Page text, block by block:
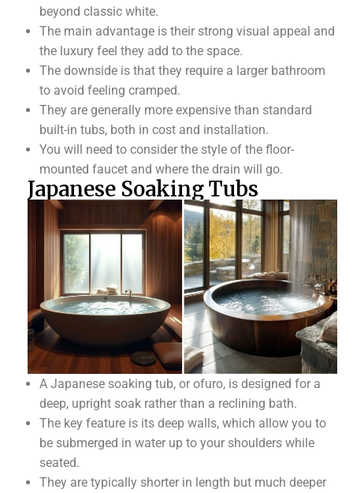
beyond classic white.
The main advantage is their strong visual appeal and
the luxury feel they add to the space.
The downside is that they require a larger bathroom
to avoid feeling cramped.
They are generally more expensive than standard
built-in tubs, both in cost and installation.
You will need to consider the style of the floor-
mounted faucet and where the drain will go.
Japanese Soaking Tubs
A Japanese soaking tub, or ofuro, is designed for a
deep, upright soak rather than a reclining bath.
The key feature is its deep walls, which allow you to
be submerged in water up to your shoulders while
seated.
They are typically shorter in length but much deeper